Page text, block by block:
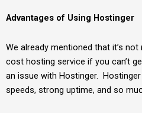
Advantages of Using Hostinger
We already mentioned that it’s
cost hosting service if you can’t
an issue with Hostinger.
speeds, strong uptime, and so